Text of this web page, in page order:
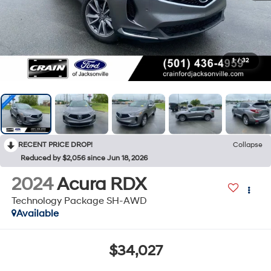
1 / 32
RECENT PRICE DROP!
Collapse
Reduced by $2,056 since Jun 18, 2026
2024Acura RDX
Technology Package SH-AWD
Available
$34,027